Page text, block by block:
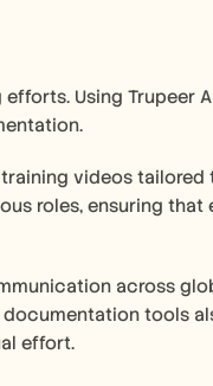
Using Trupeer
videos
roles, ensuring
across
tools
effort.